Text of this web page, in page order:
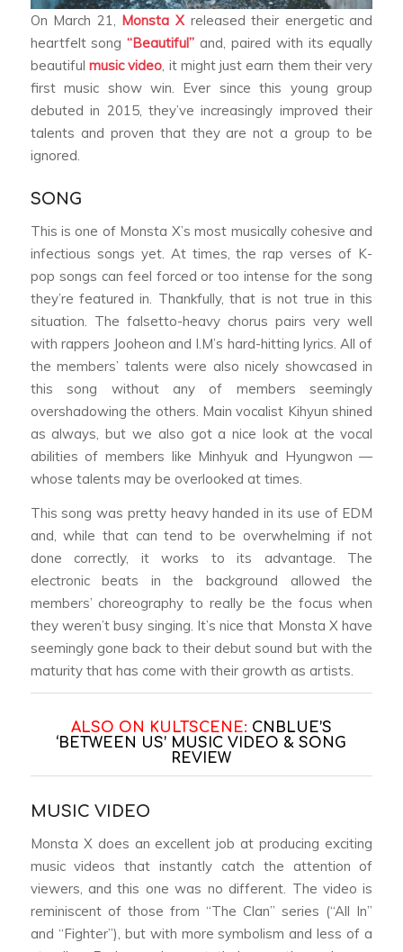
On March 21, Monsta Xreleased their energetic and
heartfelt song“Beautiful” and, paired with its equally
beautiful music video, it might just earn them their very
first music show win. Ever since this young group
debuted in 2015, they’ve increasingly improved their
talents and proven that they are not a group to be
ignored.
SONG
This is one of Monsta X’s most musically cohesive and
infectious songs yet. At times, the rap verses of K-
pop songs can feel forced or too intense for the song
they’re featured in. Thankfully, that is not true in this
situation. The falsetto-heavy chorus pairs very well
with rappers Jooheon and I.M’s hard-hitting lyrics. All of
the members’ talents were also nicely showcased in
this song without any of members seemingly
overshadowing the others. Main vocalist Kihyun shined
as always, but we also got a nice look at the vocal
abilities of members like Minhyuk and Hyungwon —
whose talents may be overlooked at times.
This song was pretty heavy handed in its use of EDM
and, while that can tend to be overwhelming if not
done correctly, it works to its advantage. The
electronic beats in the background allowed the
members’ choreography to really be the focus when
they weren’t busy singing. It’s nice that Monsta X have
seemingly gone back to their debut sound but with the
maturity that has come with their growth as artists.
ALSO ON KULTSCENE: CNBLUE’S
‘BETWEEN US’ MUSIC VIDEO & SONG
REVIEW
MUSIC VIDEO
Monsta X does an excellent job at producing exciting
music videos that instantly catch the attention of
viewers, and this one was no different. The video is
reminiscent of those from “The Clan” series (“All In”
and “Fighter”), but with more symbolism and less of a